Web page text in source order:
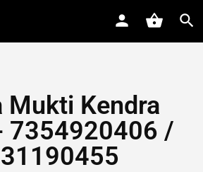
Mukti Kendra
7354920406 /